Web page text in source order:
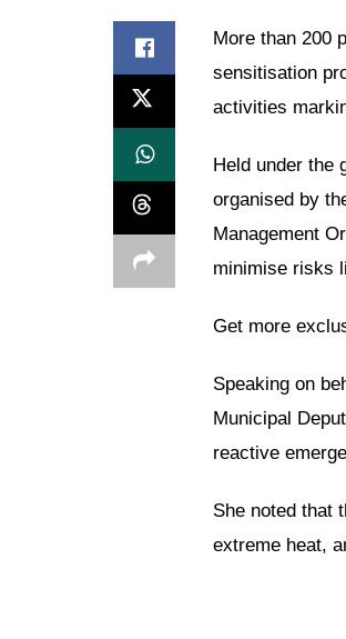
More than 200
sensitisation
activities
Held under the
organised by
Management
minimise risks
Get more
Speaking on
Municipal
reactive
She noted that
extreme heat,